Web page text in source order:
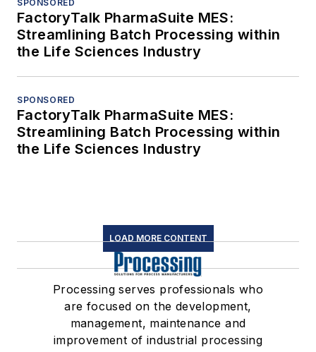
SPONSORED
FactoryTalk PharmaSuite MES:
Streamlining Batch Processing within
the Life Sciences Industry
SPONSORED
FactoryTalk PharmaSuite MES:
Streamlining Batch Processing within
the Life Sciences Industry
LOAD MORE CONTENT
Processing serves professionals who
are focused on the development,
management, maintenance and
improvement of industrial processing